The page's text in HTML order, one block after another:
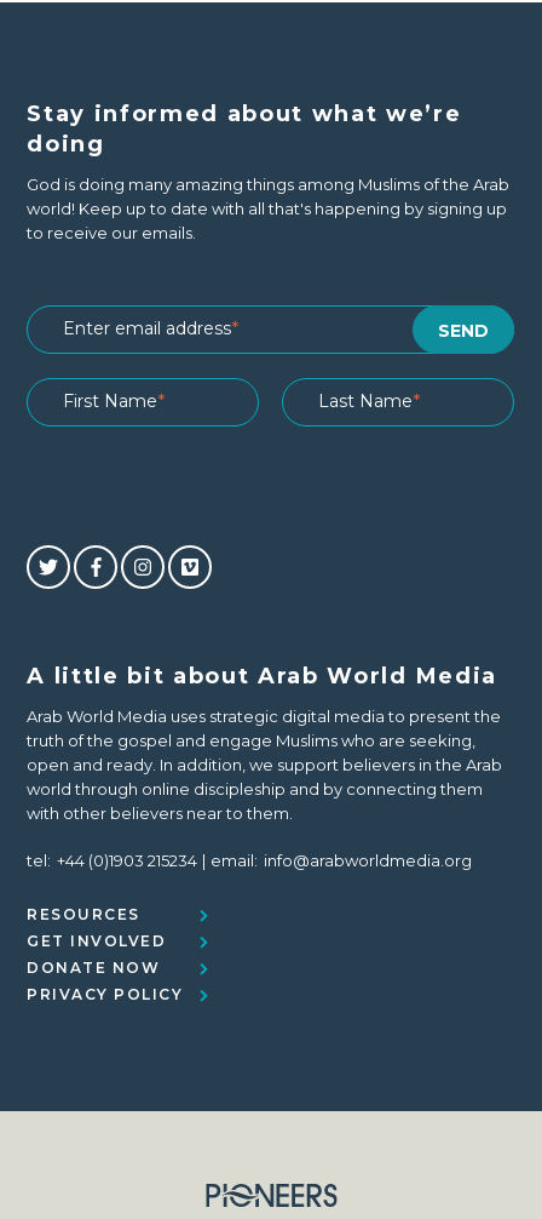
Stay informed about what we’re
doing
God is doing many amazing things among Muslims of the Arab
world! Keep up to date with all that's happening by signing up
to receive our emails.
A little bit about Arab World Media
Arab World Media uses strategic digital media to present the
truth of the gospel and engage Muslims who are seeking,
open and ready. In addition, we support believers in the Arab
world through online discipleship and by connecting them
with other believers near to them.
tel: +44 (0)1903 215234 email: info@arabworldmedia.org
RESOURCES
GET INVOLVED
DONATE NOW
PRIVACY POLICY